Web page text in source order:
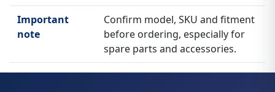
Important
note
Confirm model, SKU and fitment
before ordering, especially for
spare parts and accessories.